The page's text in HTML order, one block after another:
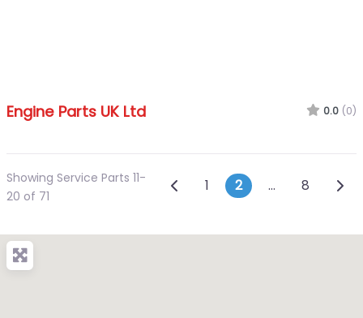
Engine Parts UK Ltd 0.0 (0)
Showing Service Parts 11-
20 of 71
Posts
Newer posts
1 2 … 8